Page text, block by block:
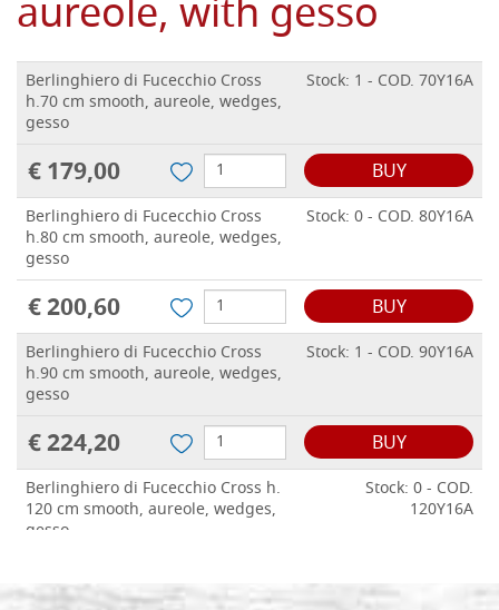
aureole, with gesso
Berlinghiero di Fucecchio Cross
h.70 cm smooth, aureole, wedges,
gesso
Stock: 1 - COD. 70Y16A
€ 179,00 BUY
Berlinghiero di Fucecchio Cross
h.80 cm smooth, aureole, wedges,
gesso
Stock: 0 - COD. 80Y16A
€ 200,60 BUY
Berlinghiero di Fucecchio Cross
h.90 cm smooth, aureole, wedges,
gesso
Stock: 1 - COD. 90Y16A
€ 224,20 BUY
Berlinghiero di Fucecchio Cross h.
120 cm smooth, aureole, wedges,
gesso
Stock: 0 - COD.
120Y16A
€ 303,30 BUY